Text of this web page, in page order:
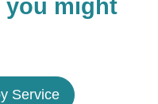
you might
Service